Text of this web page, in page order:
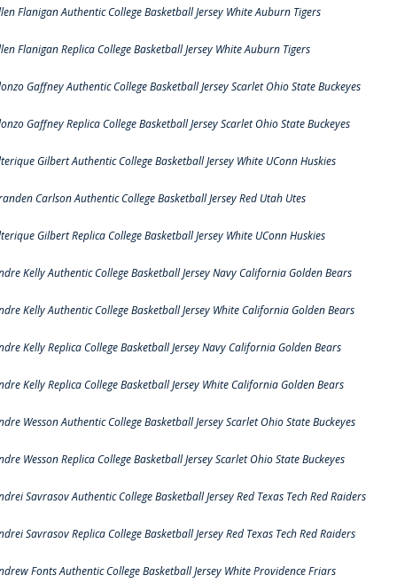
Flanigan Authentic College Basketball Jersey White Auburn Tigers
Flanigan Replica College Basketball Jersey White Auburn Tigers
Gaffney Authentic College Basketball Jersey Scarlet Ohio State Buckeyes
Gaffney Replica College Basketball Jersey Scarlet Ohio State Buckeyes
Gilbert Authentic College Basketball Jersey White UConn Huskies
Carlson Authentic College Basketball Jersey Red Utah Utes
Gilbert Replica College Basketball Jersey White UConn Huskies
Kelly Authentic College Basketball Jersey Navy California Golden Bears
Kelly Authentic College Basketball Jersey White California Golden Bears
Kelly Replica College Basketball Jersey Navy California Golden Bears
Kelly Replica College Basketball Jersey White California Golden Bears
Wesson Authentic College Basketball Jersey Scarlet Ohio State Buckeyes
Wesson Replica College Basketball Jersey Scarlet Ohio State Buckeyes
Savrasov Authentic College Basketball Jersey Red Texas Tech Red Raiders
Savrasov Replica College Basketball Jersey Red Texas Tech Red Raiders
Fonts Authentic College Basketball Jersey White Providence Friars